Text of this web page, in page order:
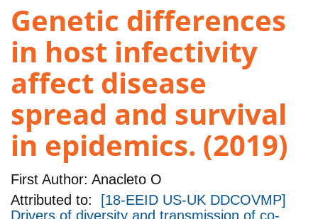
Genetic differences
in host infectivity
affect disease
spread and survival
in epidemics. (2019)
First Author: Anacleto O
Attributed to:
[18-EEID US-UK DDCOVMP]
Drivers of diversity and transmission of co-